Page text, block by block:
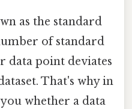
as the standard
of standard
data point deviates
That's why in
whether a data